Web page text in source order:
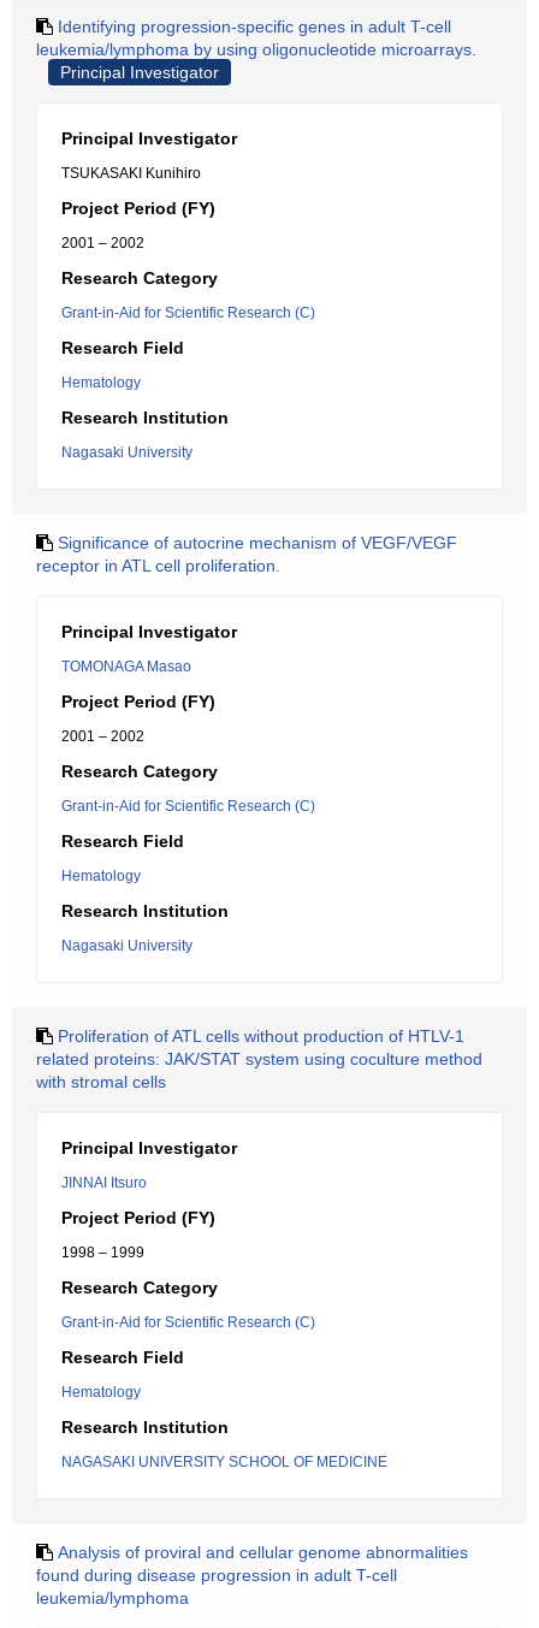
Identifying progression-specific genes in adult T-cell
leukemia/lymphoma by using oligonucleotide microarrays.
Principal Investigator
Principal Investigator
TSUKASAKI Kunihiro
Project Period (FY)
2001 – 2002
Research Category
Grant-in-Aid for Scientific Research (C)
Research Field
Hematology
Research Institution
Nagasaki University
Significance of autocrine mechanism of VEGF/VEGF
receptor in ATL cell proliferation.
Principal Investigator
TOMONAGA Masao
Project Period (FY)
2001 – 2002
Research Category
Grant-in-Aid for Scientific Research (C)
Research Field
Hematology
Research Institution
Nagasaki University
Proliferation of ATL cells without production of HTLV-1
related proteins: JAK/STAT system using coculture method
with stromal cells
Principal Investigator
JINNAI Itsuro
Project Period (FY)
1998 – 1999
Research Category
Grant-in-Aid for Scientific Research (C)
Research Field
Hematology
Research Institution
NAGASAKI UNIVERSITY SCHOOL OF MEDICINE
Analysis of proviral and cellular genome abnormalities
found during disease progression in adult T-cell
leukemia/lymphoma